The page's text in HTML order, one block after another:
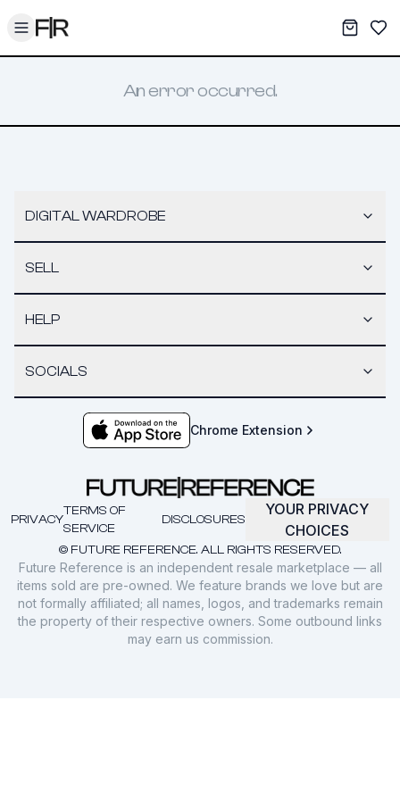
Toggle menu My
An error occurred.
DIGITAL WARDROBE
SELL
HELP
SOCIALS
Chrome Extension
© FUTURE REFERENCE. ALL RIGHTS RESERVED.
PRIVACY
TERMS OF
SERVICE
DISCLOSURES
YOUR PRIVACY
CHOICES
Future Reference is an independent resale marketplace — all
items sold are pre-owned. We feature brands we love but are
not formally affiliated; all names, logos, and trademarks remain
the property of their respective owners. Some outbound links
may earn us commission.